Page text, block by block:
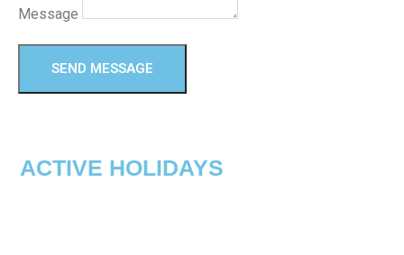
Message
SEND MESSAGE
ACTIVE HOLIDAYS